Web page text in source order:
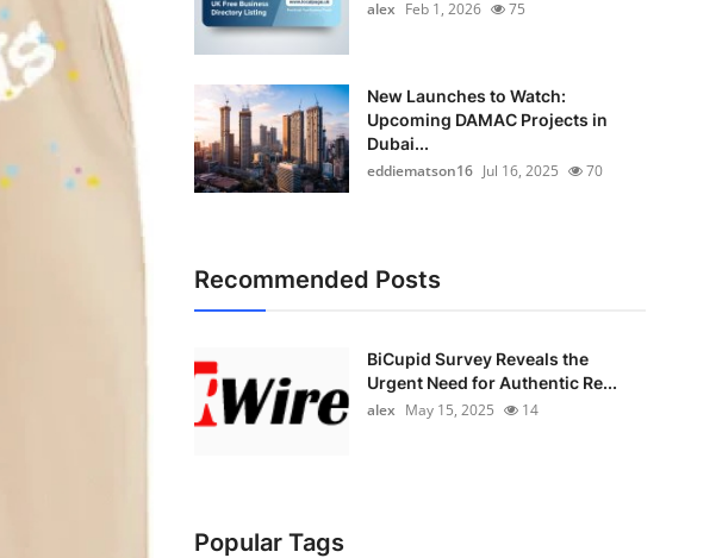
alex Feb 1, 2026 75
New Launches to Watch:
Upcoming DAMAC Projects in
Dubai...
eddiematson16 Jul 16, 2025 70
Recommended Posts
BiCupid Survey Reveals the
Urgent Need for Authentic Re...
alex May 15, 2025 14
Popular Tags